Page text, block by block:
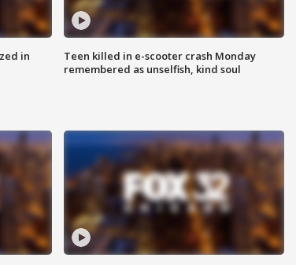
in
Teen killed in e-scooter crash Monday
remembered as unselfish, kind soul